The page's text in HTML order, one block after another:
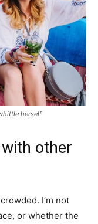
herself
other
I’m not
or whether the